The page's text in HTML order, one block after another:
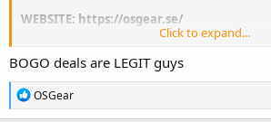
WEBSITE: https://osgear.se/
BUY 1 GET 1 FREE
ULTIMA PHARMACEUTICALS
Click to expand...
BOGO deals are LEGIT guys
R
e
OSGear